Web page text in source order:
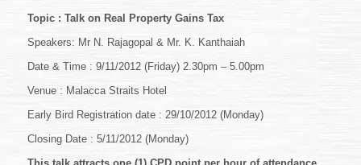
–
Professional
&
Talk
Property
Topic : Talk on Real Property Gains Tax
Speakers: Mr N. Rajagopal & Mr. K. Kanthaiah
Date & Time : 9/11/2012 (Friday) 2.30pm – 5.00pm
Venue : Malacca Straits Hotel
Early Bird Registration date : 29/10/2012 (Monday)
Closing Date : 5/11/2012 (Monday)